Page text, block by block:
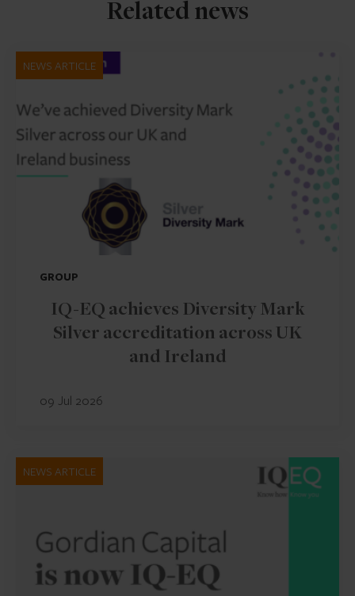
Related news
NEWS ARTICLE
GROUP
IQ-EQ achieves Diversity Mark
Silver accreditation across UK
and Ireland
09 Jul 2026
NEWS ARTICLE